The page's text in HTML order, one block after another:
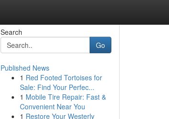
Search
Go
Published News
1 Red Footed Tortoises for
Sale: Find Your Perfec...
1 Mobile Tire Repair: Fast &
Convenient Near You
1 Restore Your Westerly